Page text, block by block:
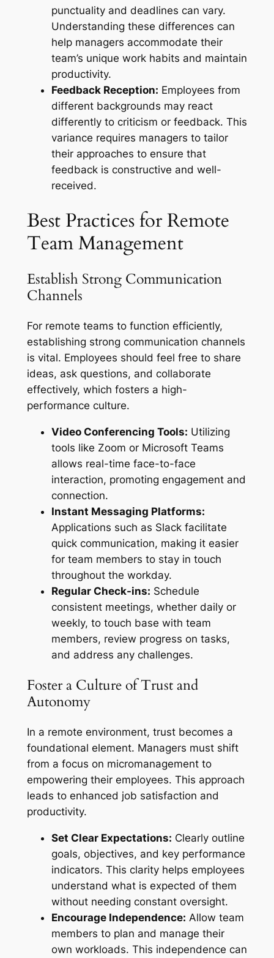
punctuality and deadlines can vary.
Understanding these differences can
help managers accommodate their
team’s unique work habits and maintain
productivity.
Feedback Reception: Employees from
different backgrounds may react
differently to criticism or feedback. This
variance requires managers to tailor
their approaches to ensure that
feedback is constructive and well-
received.
Best Practices for Remote
Team Management
Establish Strong Communication
Channels
For remote teams to function efficiently,
establishing strong communication channels
is vital. Employees should feel free to share
ideas, ask questions, and collaborate
effectively, which fosters a high-
performance culture.
Video Conferencing Tools: Utilizing
tools like Zoom or Microsoft Teams
allows real-time face-to-face
interaction, promoting engagement and
connection.
Instant Messaging Platforms:
Applications such as Slack facilitate
quick communication, making it easier
for team members to stay in touch
throughout the workday.
Regular Check-ins: Schedule
consistent meetings, whether daily or
weekly, to touch base with team
members, review progress on tasks,
and address any challenges.
Foster a Culture of Trust and
Autonomy
In a remote environment, trust becomes a
foundational element. Managers must shift
from a focus on micromanagement to
empowering their employees. This approach
leads to enhanced job satisfaction and
productivity.
Set Clear Expectations: Clearly outline
goals, objectives, and key performance
indicators. This clarity helps employees
understand what is expected of them
without needing constant oversight.
Encourage Independence: Allow team
members to plan and manage their
own workloads. This independence can